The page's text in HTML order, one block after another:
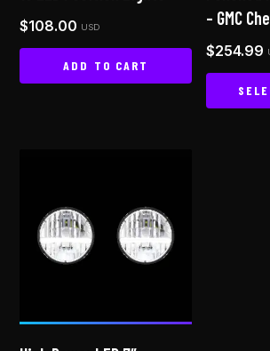
$108.00 USD
ADD TO CART
– GMC
$254.99